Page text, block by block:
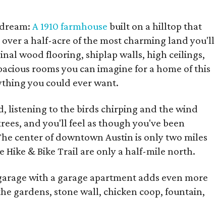
A 1910 farmhouse built on a hilltop that
a half-acre of the most charming land you'll
wood flooring, shiplap walls, high ceilings,
rooms you can imagine for a home of this
you could ever want.
listening to the birds chirping and the wind
and you'll feel as though you've been
center of downtown Austin is only two miles
Hike & Bike Trail are only a half-mile north.
with a garage apartment adds even more
gardens, stone wall, chicken coop, fountain,